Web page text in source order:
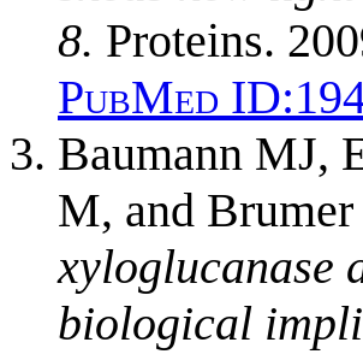
8. Proteins.
PubMed ID:
Baumann MJ,
M, and
xyloglucanase
biological